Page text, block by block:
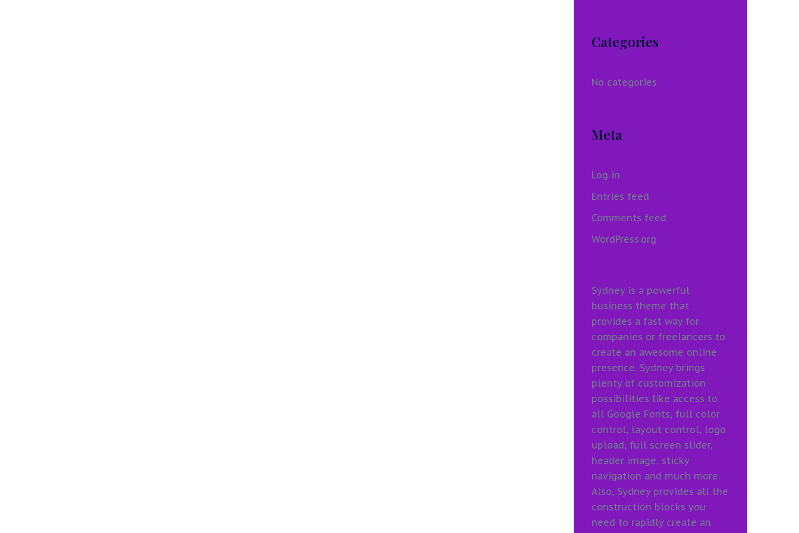
Categories
No categories
Meta
Log in
Entries feed
Comments feed
WordPress.org
Sydney is a powerful
business theme that
provides a fast way for
companies or freelancers to
create an awesome online
presence. Sydney brings
plenty of customization
possibilities like access to
all Google Fonts, full color
control, layout control, logo
upload, full screen slider,
header image, sticky
navigation and much more.
Also, Sydney provides all the
construction blocks you
need to rapidly create an